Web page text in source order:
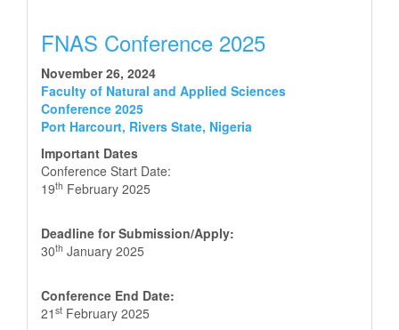
FNAS Conference 2025
November 26, 2024
Faculty of Natural and Applied Sciences
Conference 2025
Port Harcourt, Rivers State, Nigeria
Important Dates
Conference Start Date:
19th February 2025
Deadline for Submission/Apply:
30th January 2025
Conference End Date:
21 st February 2025